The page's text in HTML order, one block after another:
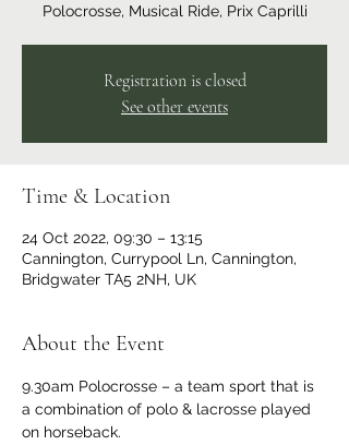
Polocrosse, Musical Ride, Prix Caprilli
Registration is closed
See other events
Time & Location
24 Oct 2022, 09:30 – 13:15
Cannington, Currypool Ln, Cannington,
Bridgwater TA5 2NH, UK
About the Event
9.30am Polocrosse – a team sport that is
a combination of polo & lacrosse played
on horseback.